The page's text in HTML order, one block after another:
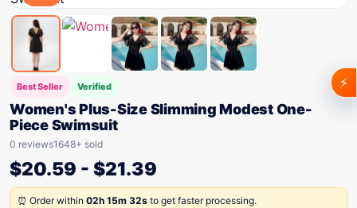
Best Seller Verified
Women's Plus-Size Slimming Modest One-
Piece Swimsuit
0 reviews1648+ sold
$20.59 - $21.39
⏰ Order within 02h 15m 32s to get faster processing.
⚡